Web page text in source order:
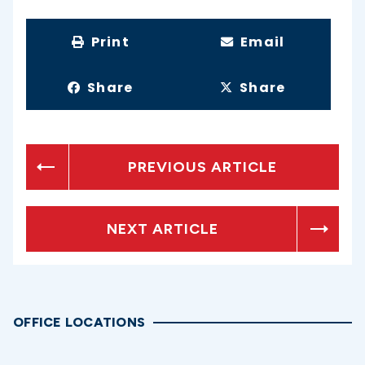
Print Email
Share Share
PREVIOUS ARTICLE
NEXT ARTICLE
OFFICE LOCATIONS